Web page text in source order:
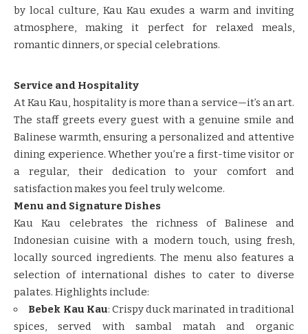
by local culture, Kau Kau exudes a warm and inviting
atmosphere, making it perfect for relaxed meals,
romantic dinners, or special celebrations.
Service and Hospitality
At Kau Kau, hospitality is more than a service—it’s an art.
The staff greets every guest with a genuine smile and
Balinese warmth, ensuring a personalized and attentive
dining experience. Whether you’re a first-time visitor or
a regular, their dedication to your comfort and
satisfaction makes you feel truly welcome.
Menu and Signature Dishes
Kau Kau celebrates the richness of Balinese and
Indonesian cuisine with a modern touch, using fresh,
locally sourced ingredients. The menu also features a
selection of international dishes to cater to diverse
palates. Highlights include:
Bebek Kau Kau: Crispy duck marinated in traditional
spices, served with sambal matah and organic